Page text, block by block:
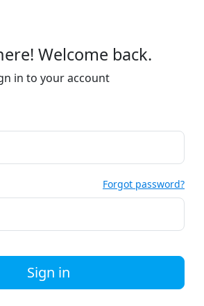
Welcome back.
in to your account
Forgot password?
Sign in